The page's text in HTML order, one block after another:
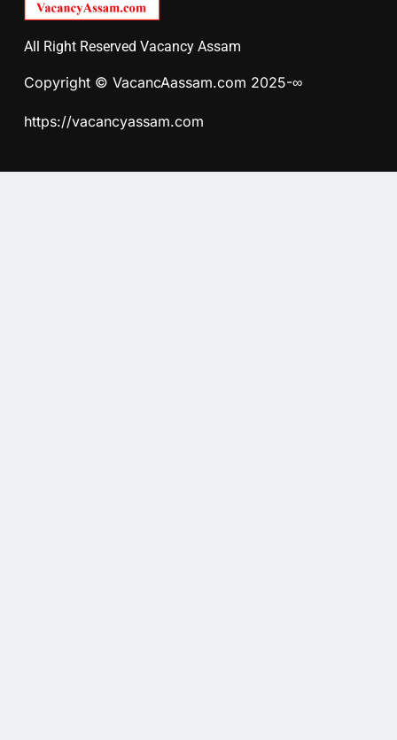
All Right Reserved Vacancy Assam
Copyright © VacancAassam.com 2025-∞
https://vacancyassam.com